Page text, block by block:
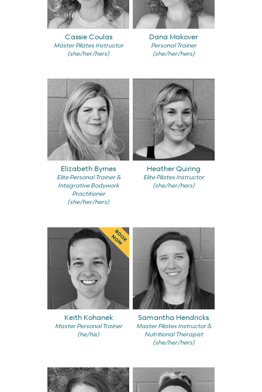
Cassie Coulas
Master Pilates Instructor
(she/her/hers)
Dana Makover
Personal Trainer
(she/her/hers)
Elizabeth Byrnes
Elite Personal Trainer &
Integrative Bodywork
Practitioner
(she/her/hers)
Heather Quiring
Elite Pilates Instructor
(she/her/hers)
Keith Kohanek
Master Personal Trainer
(he/his)
BOOK
NOW
Samantha Hendricks
Master Pilates Instructor &
Nutritional Therapist
(she/her/hers)